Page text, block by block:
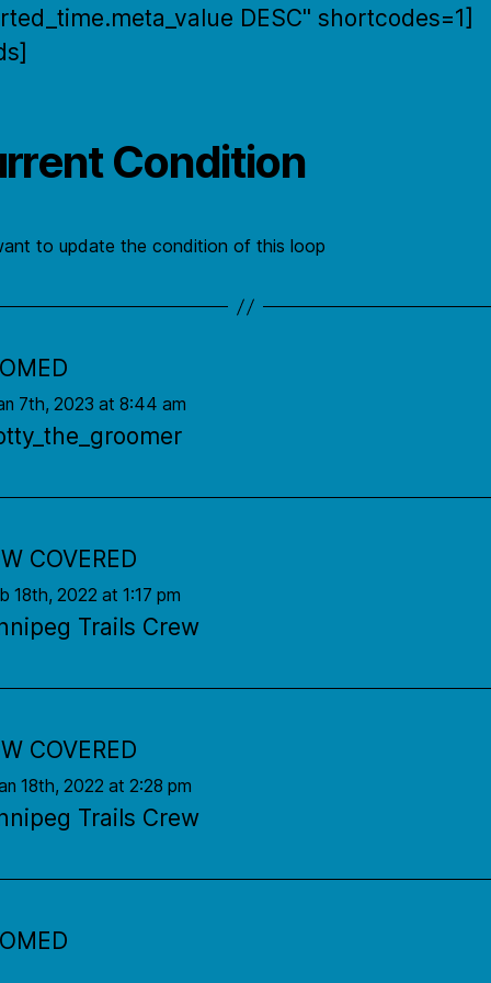
DESC" shortcodes=1]
Condition
to update the condition of this loop
7th, 2023 at 8:44 am
COVERED
18th, 2022 at 1:17 pm
Trails Crew
COVERED
18th, 2022 at 2:28 pm
Trails Crew